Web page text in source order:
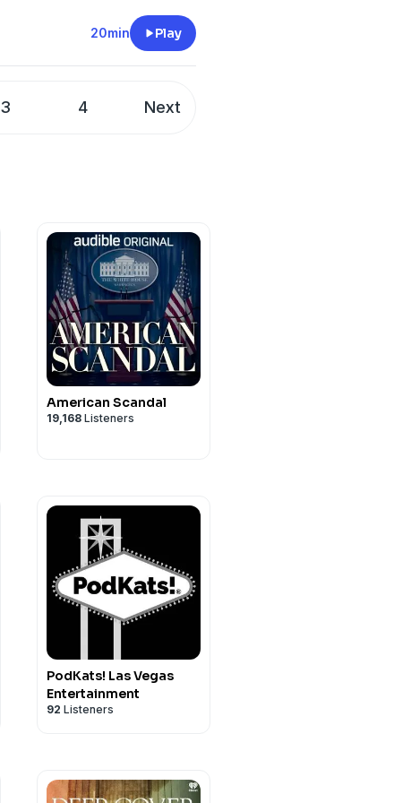
20min Play
3 4 Next
American Scandal
19,168 Listeners
PodKats! Las Vegas
Entertainment
92 Listeners